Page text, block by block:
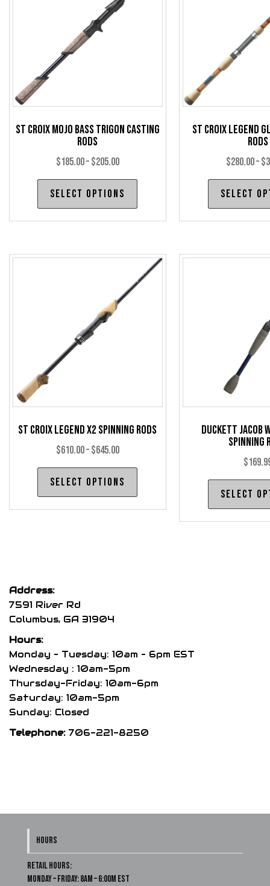
St Croix Mojo Bass Trigon Casting
Rods
$185.00–$205.00Price
range:
$185.00
through
Select options
This
The
options
St Croix Legend
Rods
$280.00–$
Select
St Croix Legend X2 Spinning Rods
$610.00–$645.00Price
range:
$610.00
through
Select options
This
multiple
the
page
Duckett Jacob
Spinning
$
Select
Address:
7591 River Rd
Columbus, GA 31904
Hours:
Monday – Tuesday: 10am – 6pm EST
Wednesday : 10am-5pm
Thursday-Friday: 10am-6pm
Saturday: 10am-5pm
Sunday: Closed
Telephone: 706-221-8250
HOURS
Retail Hours:
Monday – Friday: 8am – 6:00m EST